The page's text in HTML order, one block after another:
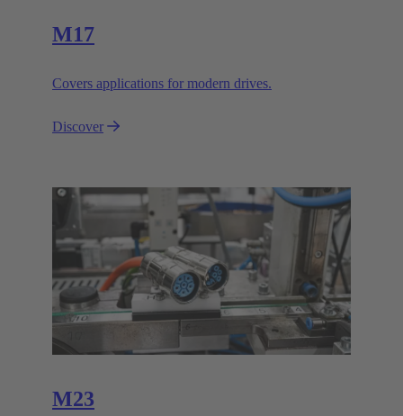
M17
Covers applications for modern drives.
Discover
M23